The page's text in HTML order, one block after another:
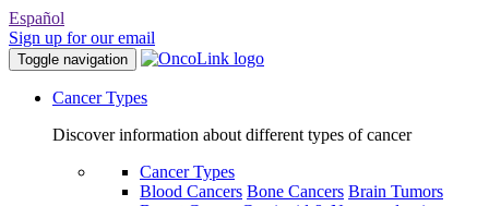
Español
Sign up for our email
Toggle navigation
Cancer Types
Discover information about different types of cancer
Cancer Types
Blood Cancers Bone Cancers Brain Tumors